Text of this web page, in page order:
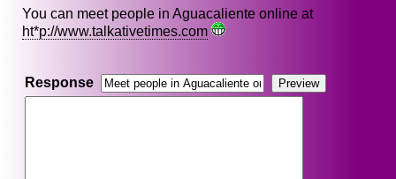
You can meet people in Aguacaliente online at
ht*p://www.talkativetimes.com
Response